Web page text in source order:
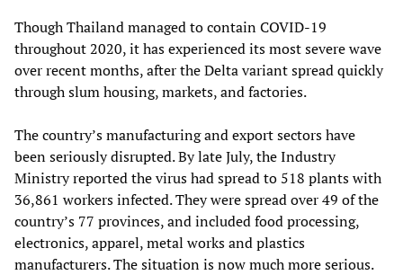
Though Thailand managed to contain COVID-19
throughout 2020, it has experienced its most severe wave
over recent months, after the Delta variant spread quickly
through slum housing, markets, and factories.
The country’s manufacturing and export sectors have
been seriously disrupted. By late July, the Industry
Ministry reported the virus had spread to 518 plants with
36,861 workers infected. They were spread over 49 of the
country’s 77 provinces, and included food processing,
electronics, apparel, metal works and plastics
manufacturers. The situation is now much more serious.